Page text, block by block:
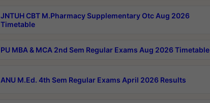
JNTUH CBT M.Pharmacy Supplementary Otc Aug 2026
Timetable
PU MBA & MCA 2nd Sem Regular Exams Aug 2026 Timetable
ANU M.Ed. 4th Sem Regular Exams April 2026 Results